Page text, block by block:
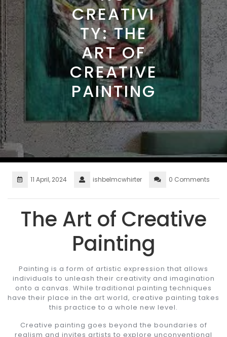
CREATIVI
TY: THE
ART OF
CREATIVE
PAINTING
11 April, 2024 ishbelmcwhirter 0 Comments
The Art of Creative
Painting
Painting is a form of artistic expression that allows
individuals to unleash their creativity and imagination
onto a canvas. While traditional painting techniques
have their place in the art world, creative painting takes
this practice to a whole new level.
Creative painting goes beyond the boundaries of
realism and invites artists to explore unconventional